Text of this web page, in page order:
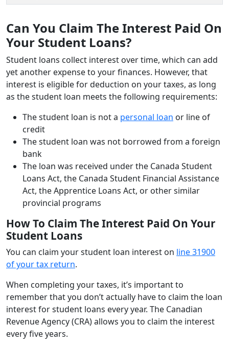
Can You Claim The Interest Paid On
Your Student Loans?
Student loans collect interest over time, which can add
yet another expense to your finances. However, that
interest is eligible for deduction on your taxes, as long
as the student loan meets the following requirements:
The student loan is not a personal loan or line of
credit
The student loan was not borrowed from a foreign
bank
The loan was received under the Canada Student
Loans Act, the Canada Student Financial Assistance
Act, the Apprentice Loans Act, or other similar
provincial programs
How To Claim The Interest Paid On Your
Student Loans
You can claim your student loan interest on line 31900
of your tax return.
When completing your taxes, it’s important to
remember that you don’t actually have to claim the loan
interest for student loans every year. The Canadian
Revenue Agency (CRA) allows you to claim the interest
every five years.